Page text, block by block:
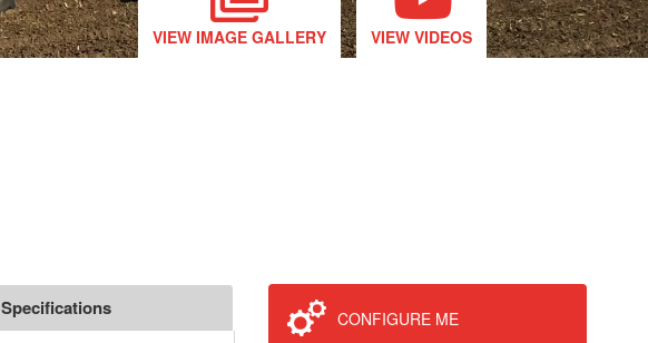
VIEW IMAGE GALLERY VIEW VIDEOS
Specifications CONFIGURE ME